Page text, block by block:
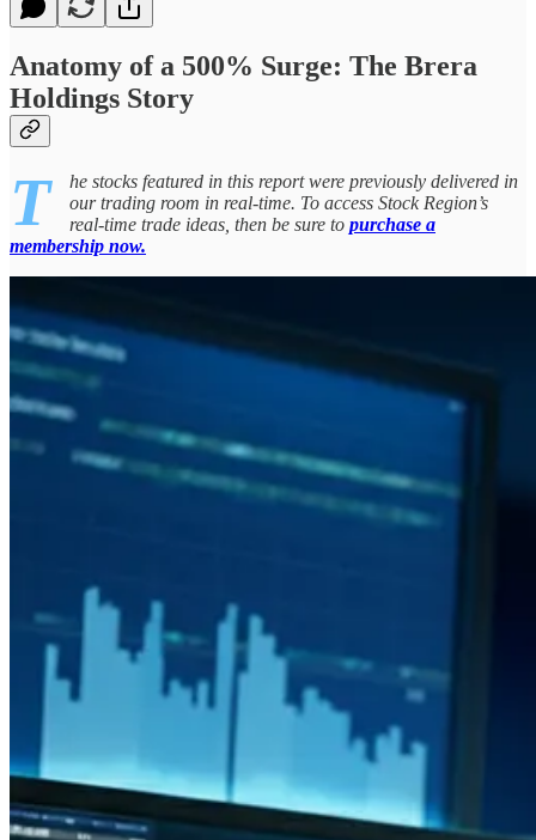
Anatomy of a 500% Surge: The Brera
Holdings Story
T
he stocks featured in this report were previously delivered in
our trading room in real-time. To access Stock Region’s
real-time trade ideas, then be sure to purchase a
membership now.